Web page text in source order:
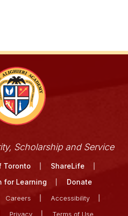
Scholarship and Service
Toronto
ShareLife
for Learning
Donate
Careers
Accessibility
Privacy Terms of Use